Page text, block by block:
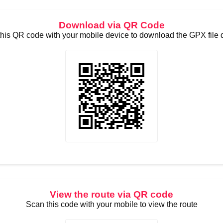
Download via QR Code
QR code with your mobile device to download the GPX file
View the route via QR code
Scan this code with your mobile to view the route